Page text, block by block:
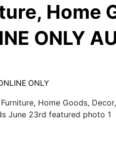
Home
ONLY
ONLY